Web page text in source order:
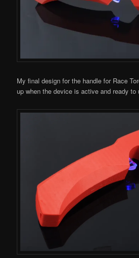
My final design for the handle for Race
up when the device is active and ready to